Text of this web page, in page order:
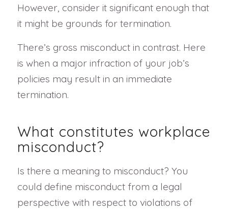
However, consider it significant enough that
it might be grounds for termination.
There’s gross misconduct in contrast. Here
is when a major infraction of your job’s
policies may result in an immediate
termination.
What constitutes workplace
misconduct?
Is there a meaning to misconduct? You
could define misconduct from a legal
perspective with respect to violations of